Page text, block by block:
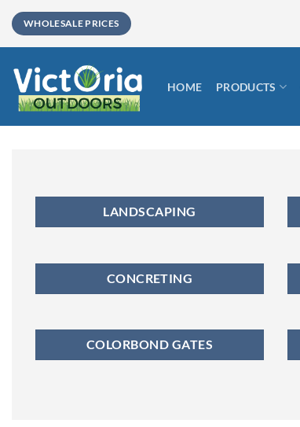
Skip
content
WHOLESALE PRICES
HOME PRODUCTS
LANDSCAPING
CONCRETING
COLORBOND GATES